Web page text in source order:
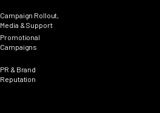
Campaign Rollout,
Media & Support
Promotional
Campaigns
PR & Brand
Reputation